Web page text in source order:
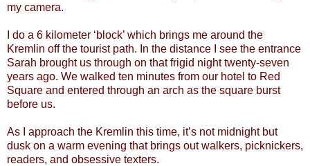
my camera.
I do a 6 kilometer ‘block’ which brings me around the
Kremlin off the tourist path. In the distance I see the entrance
Sarah brought us through on that frigid night twenty-seven
years ago. We walked ten minutes from our hotel to Red
Square and entered through an arch as the square burst
before us.
As I approach the Kremlin this time, it’s not midnight but
dusk on a warm evening that brings out walkers, picknickers,
readers, and obsessive texters.